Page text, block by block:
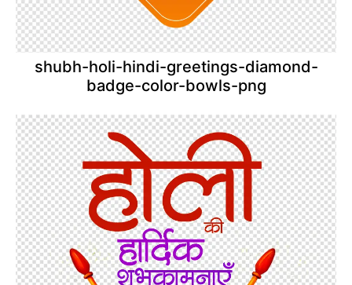
shubh-holi-hindi-greetings-diamond-
badge-color-bowls-png